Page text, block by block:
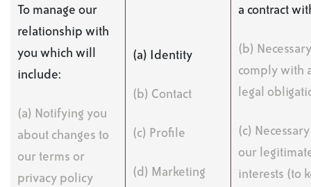
To manage our
relationship with
you which will
include:
(a) Notifying you
about changes to
our terms or
privacy policy
(a) Identity
(b) Contact
(c) Profile
(d) Marketing
a contract
(b)
comply with
legal
(c)
our
interests (to